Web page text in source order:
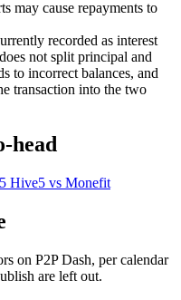
may cause repayments to
recorded as interest
not split principal and
to incorrect balances, and
transaction into the two
head
Hive5 vs Monefit
on P2P Dash, per calendar
are left out.